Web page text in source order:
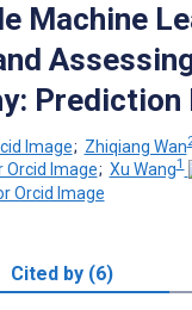
Machine
Prediction
; Zhiqiang Wan
; Xu Wang1
Cited by (6)